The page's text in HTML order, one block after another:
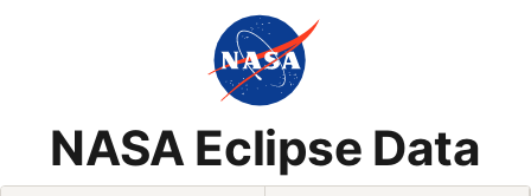
NASA Eclipse Data
Skip Navigation (press 2)